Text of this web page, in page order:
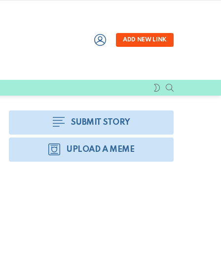
LOGIN
ADD NEW LINK
SWITCH
SKIN
SUBMIT STORY
UPLOAD A MEME